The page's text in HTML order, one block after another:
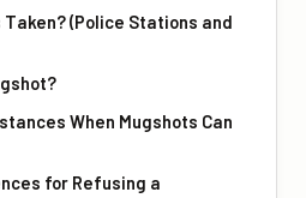
(Police Stations and
When Mugshots Can
for Refusing a